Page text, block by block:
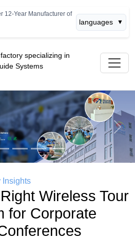
12-Year Manufacturer of
languages ▼
specializing in
Systems
Next
Insights
Wireless Tour
for Corporate